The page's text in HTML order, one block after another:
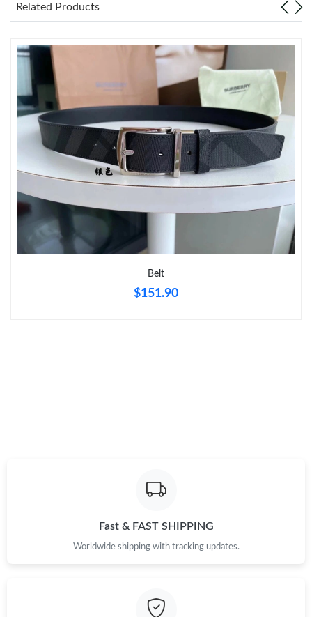
Just Sold: Isaac from Hong Kong on Jun 30, 2026 at 7:32 PM.
Just Sold: Olivia from Indianapolis on Aug 06, 2026 at 12:47 PM.
Just Sold: Tina from Washington, D.C. on Jul 21, 2026 at 5:25
PM.
Just Sold: Helen from Boston on Jun 13, 2026 at 8:19 PM.
Just Sold: Grace from Portland on Jul 03, 2026 at 10:44 PM.
Just Sold: Ursula from London on Jul 12, 2026 at 4:12 PM.
Related Products
Belt
$151.90
Fast & FAST SHIPPING
Worldwide shipping with tracking updates.